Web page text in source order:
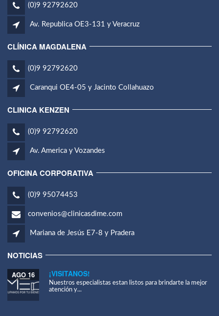
(0)9 92792620
Av. Republica OE3-131 y Veracruz
CLÍNICA MAGDALENA
(0)9 92792620
Caranqui OE4-05 y Jacinto Collahuazo
CLINICA KENZEN
(0)9 92792620
Av. America y Vozandes
OFICINA CORPORATIVA
(0)9 95074453
convenios@clinicasdime.com
Mariana de Jesús E7-8 y Pradera
NOTICIAS
¡VISITANOS!
AGO 16
Nuestros especialistas estan listos para brindarte la mejor
atención y...